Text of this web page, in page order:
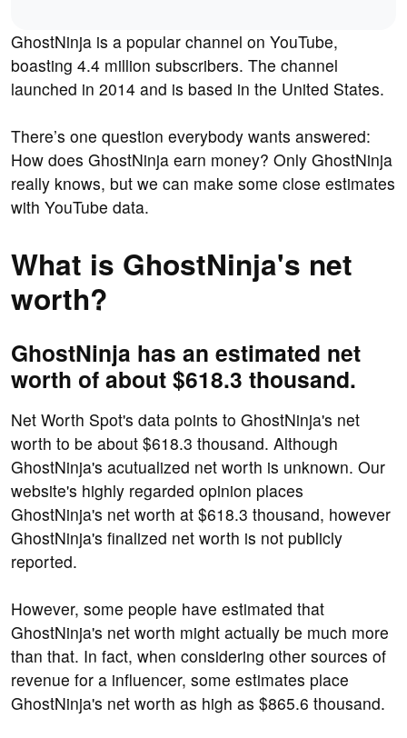
GhostNinja is a popular channel on YouTube,
boasting 4.4 million subscribers. The channel
launched in 2014 and is based in the United States.
There’s one question everybody wants answered:
How does GhostNinja earn money? Only GhostNinja
really knows, but we can make some close estimates
with YouTube data.
What is GhostNinja's net
worth?
GhostNinja has an estimated net
worth of about $618.3 thousand.
Net Worth Spot's data points to GhostNinja's net
worth to be about $618.3 thousand. Although
GhostNinja's acutualized net worth is unknown. Our
website's highly regarded opinion places
GhostNinja's net worth at $618.3 thousand, however
GhostNinja's finalized net worth is not publicly
reported.
However, some people have estimated that
GhostNinja's net worth might actually be much more
than that. In fact, when considering other sources of
revenue for a influencer, some estimates place
GhostNinja's net worth as high as $865.6 thousand.